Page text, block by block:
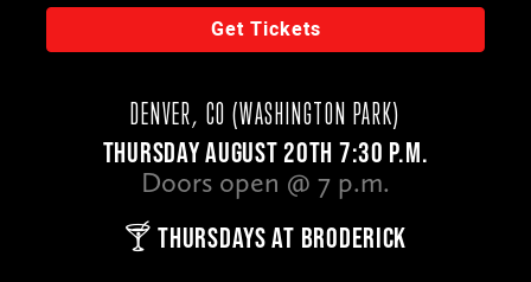
Get Tickets
DENVER, CO (WASHINGTON PARK)
THURSDAY AUGUST 20TH 7:30 P.M.
Doors open @ 7 p.m.
🍸 THURSDAYS AT BRODERICK